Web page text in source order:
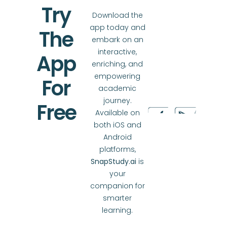
Try
The
App
For
Free
Download the
app today and
embark on an
interactive,
enriching, and
empowering
academic
journey.
Available on
both iOS and
Android
platforms,
SnapStudy.ai is
your
companion for
smarter
learning.